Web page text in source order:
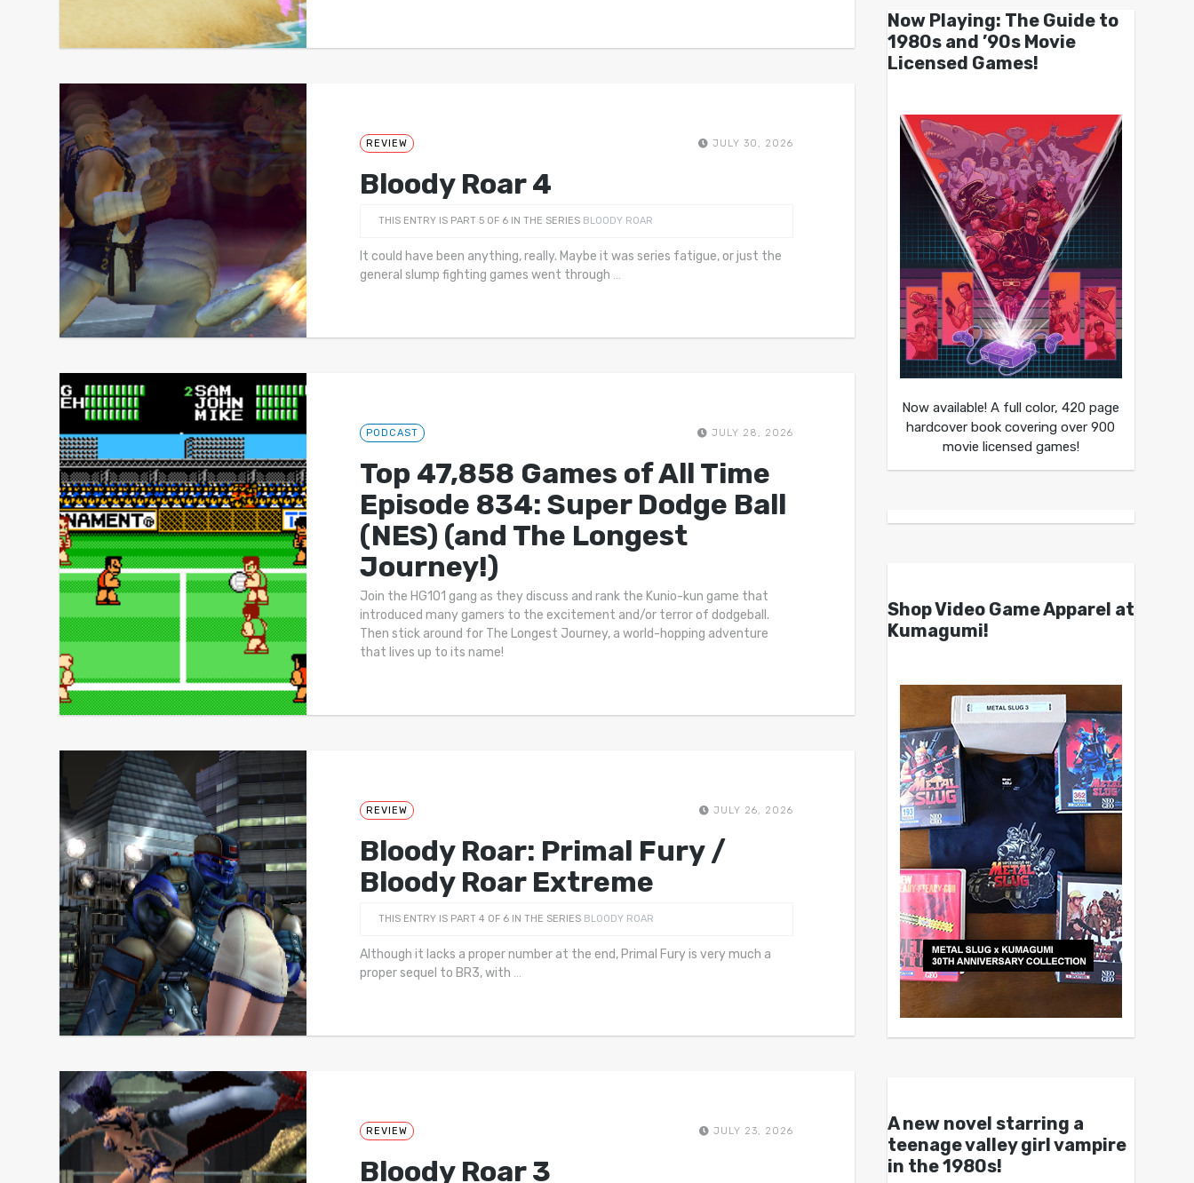
REVIEW JULY 30, 2026
Bloody Roar 4
THIS ENTRY IS PART 5 OF 6 IN THE SERIES BLOODY ROAR
It could have been anything, really. Maybe it was series fatigue, or just the
general slump fighting games went through …
PODCAST JULY 28, 2026
Top 47,858 Games of All Time
Episode 834: Super Dodge Ball
(NES) (and The Longest
Journey!)
Join the HG101 gang as they discuss and rank the Kunio-kun game that
introduced many gamers to the excitement and/or terror of dodgeball.
Then stick around for The Longest Journey, a world-hopping adventure
that lives up to its name!
REVIEW JULY 26, 2026
Bloody Roar: Primal Fury /
Bloody Roar Extreme
THIS ENTRY IS PART 4 OF 6 IN THE SERIES BLOODY ROAR
Although it lacks a proper number at the end, Primal Fury is very much a
proper sequel to BR3, with …
REVIEW JULY 23, 2026
Bloody Roar 3
Now Playing: The Guide to
1980s and ’90s Movie
Licensed Games!
Now available! A full color, 420 page
hardcover book covering over 900
movie licensed games!
Shop Video Game Apparel at
Kumagumi!
A new novel starring a
teenage valley girl vampire
in the 1980s!